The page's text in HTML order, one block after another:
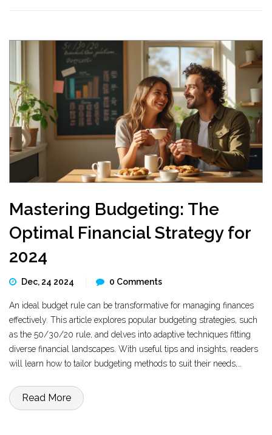
Mastering Budgeting: The
Optimal Financial Strategy for
2024
Dec, 24 2024 0 Comments
An ideal budget rule can be transformative for managing finances
effectively. This article explores popular budgeting strategies, such
as the 50/30/20 rule, and delves into adaptive techniques fitting
diverse financial landscapes. With useful tips and insights, readers
will learn how to tailor budgeting methods to suit their needs,
budgeting rules could mean the difference between financial
freedom and stress.
Read More